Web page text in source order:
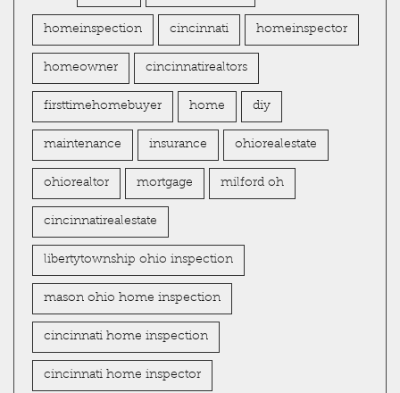
homeinspection cincinnati homeinspector
homeowner cincinnatirealtors
firsttimehomebuyer home diy
maintenance insurance ohiorealestate
ohiorealtor mortgage milford oh
cincinnatirealestate
libertytownship ohio inspection
mason ohio home inspection
cincinnati home inspection
cincinnati home inspector